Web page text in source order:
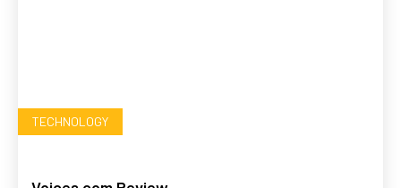
TECHNOLOGY